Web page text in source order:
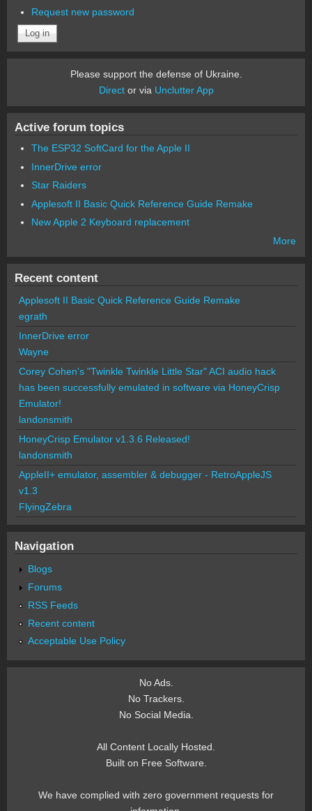
Request new password
Please support the defense of Ukraine.
Director via Unclutter App
Active forum topics
The ESP32 SoftCard for the Apple II
InnerDrive error
Star Raiders
Applesoft II Basic Quick Reference Guide Remake
New Apple 2 Keyboard replacement
More
Recent content
Applesoft II Basic Quick Reference Guide Remake
egrath
InnerDrive error
Wayne
Corey Cohen's "Twinkle Twinkle Little Star" ACI audio hack
has been successfully emulated in software via HoneyCrisp
Emulator!
landonsmith
HoneyCrisp Emulator v1.3.6 Released!
landonsmith
AppleII+ emulator, assembler & debugger - RetroAppleJS
v1.3
FlyingZebra
Navigation
Blogs
Forums
RSS Feeds
Recent content
Acceptable Use Policy
No Ads.
No Trackers.
No Social Media.
All Content Locally Hosted.
Built on Free Software.
We have complied with zero government requests for